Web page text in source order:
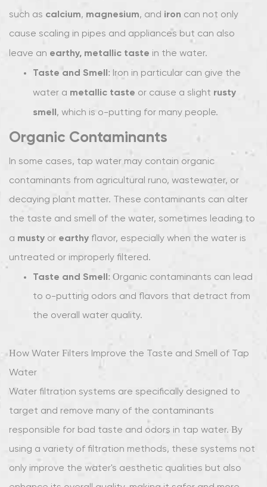
Filters:
The
Taste
and
Removal
2.2
Reverse
Osmosis
Comprehensive
Filtration
for
Exchange
Filters:
Reducing
and
Improving
Taste
2.4
such as calcium, magnesium, and iron can not only
cause scaling in pipes and appliances but can also
leave an earthy, metallic taste in the water.
Taste and Smell: Iron in particular can give the
water a metallic taste or cause a slight rusty
smell, which is off-putting for many people.
Organic Contaminants
In some cases, tap water may contain organic
contaminants from agricultural runoff, wastewater, or
decaying plant matter. These contaminants can alter
the taste and smell of the water, sometimes leading to
a musty or earthy flavor, especially when the water is
untreated or improperly filtered.
Taste and Smell: Organic contaminants can lead
to off-putting odors and flavors that detract from
the overall water quality.
How Water Filters Improve the Taste and Smell of Tap
Water
Water filtration systems are specifically designed to
target and remove many of the contaminants
responsible for bad taste and odors in tap water. By
using a variety of filtration methods, these systems not
only improve the water's aesthetic qualities but also